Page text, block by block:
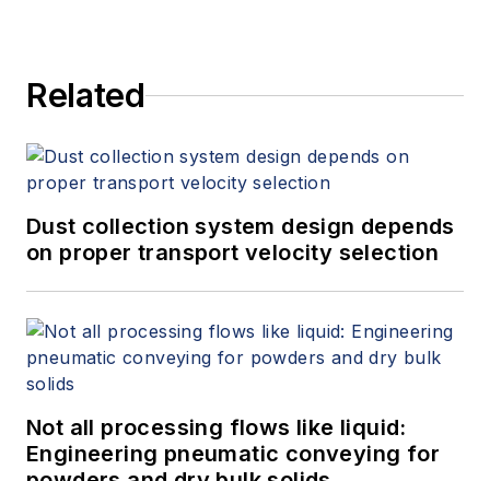
Related
Dust collection system design depends
on proper transport velocity selection
Not all processing flows like liquid:
Engineering pneumatic conveying for